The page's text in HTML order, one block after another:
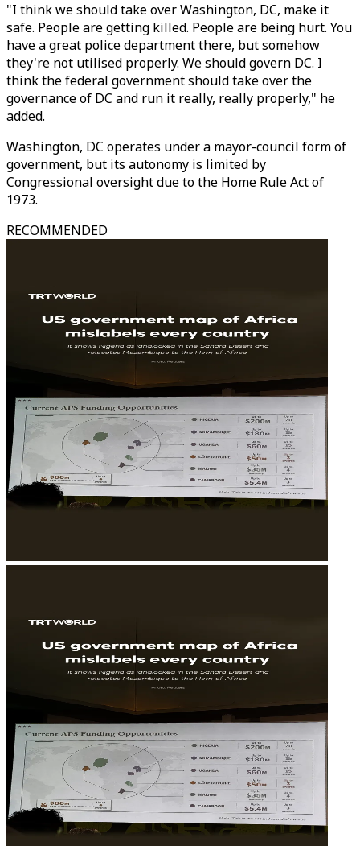
"I think we should take over Washington, DC, make it
safe. People are getting killed. People are being hurt. You
have a great police department there, but somehow
they're not utilised properly. We should govern DC. I
think the federal government should take over the
governance of DC and run it really, really properly," he
added.
Washington, DC operates under a mayor-council form of
government, but its autonomy is limited by
Congressional oversight due to the Home Rule Act of
1973.
RECOMMENDED